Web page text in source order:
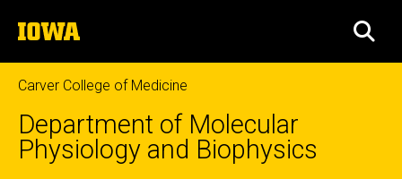
to
content
The
University
of
Iowa
Carver College of Medicine
Department of Molecular
Physiology and Biophysics